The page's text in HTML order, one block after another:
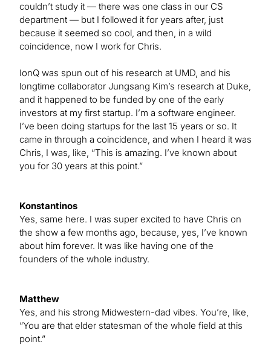
couldn’t study it — there was one class in our CS
department — but I followed it for years after, just
because it seemed so cool, and then, in a wild
coincidence, now I work for Chris.
IonQ was spun out of his research at UMD, and his
longtime collaborator Jungsang Kim’s research at Duke,
and it happened to be funded by one of the early
investors at my first startup. I’m a software engineer.
I’ve been doing startups for the last 15 years or so. It
came in through a coincidence, and when I heard it was
Chris, I was, like, “This is amazing. I’ve known about
you for 30 years at this point.”
Konstantinos
Yes, same here. I was super excited to have Chris on
the show a few months ago, because, yes, I’ve known
about him forever. It was like having one of the
founders of the whole industry.
Matthew
Yes, and his strong Midwestern-dad vibes. You’re, like,
“You are that elder statesman of the whole field at this
point.”